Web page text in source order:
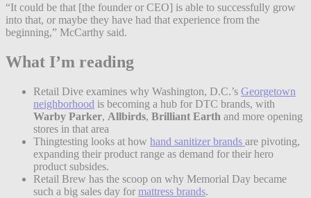
“It could be that [the founder or CEO] is able to successfully grow
into that, or maybe they have had that experience from the
beginning,” McCarthy said.
What I’m reading
Retail Dive examines why Washington, D.C.’s Georgetown
neighborhood is becoming a hub for DTC brands, with
Warby Parker, Allbirds, Brilliant Earth and more opening
stores in that area
Thingtesting looks at how hand sanitizer brands are pivoting,
expanding their product range as demand for their hero
product subsides.
Retail Brew has the scoop on why Memorial Day became
such a big sales day for mattress brands.